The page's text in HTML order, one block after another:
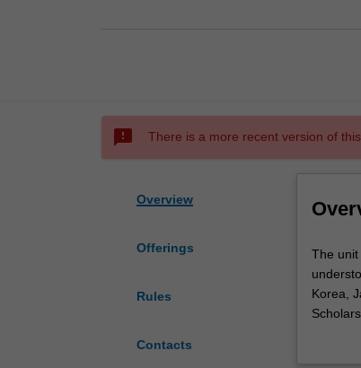
sms_failed There is a more recent version of
Overview
Offerings
Rules
Contacts
The
unit
aims
at
The
Korea,